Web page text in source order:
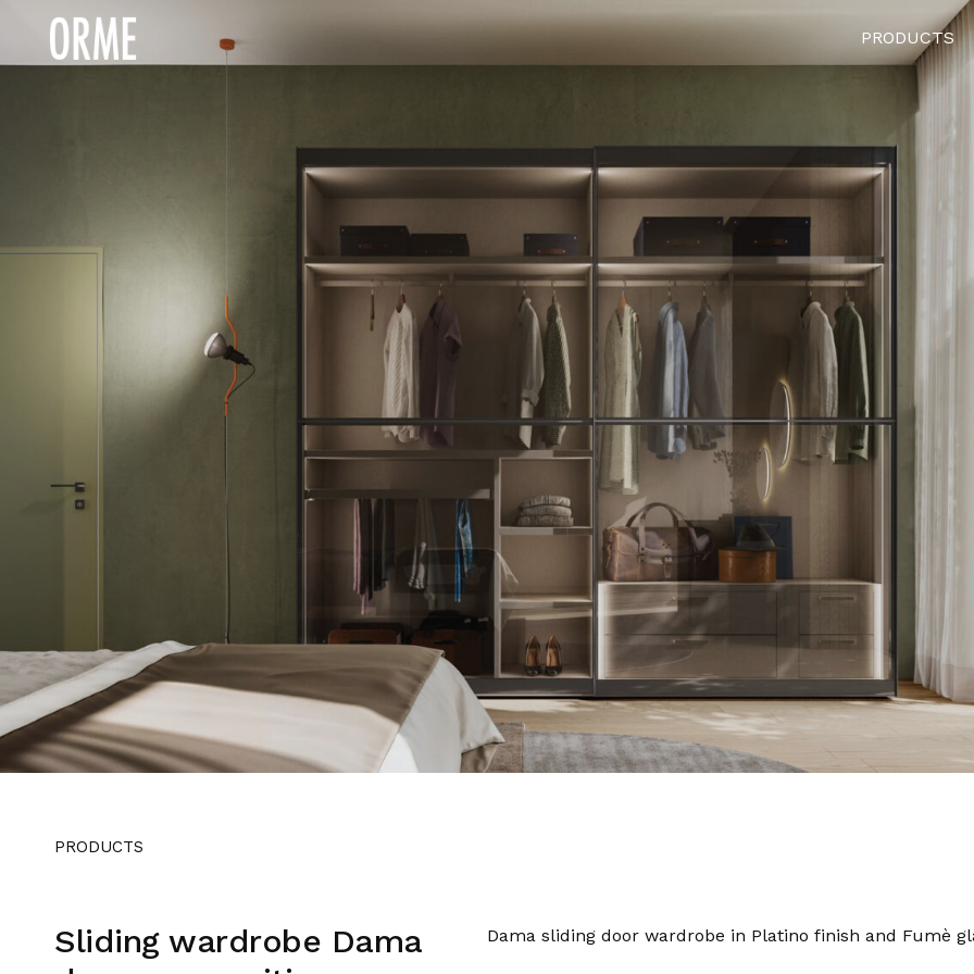
PRODUCTS
PRODUCTS
Sliding wardrobe Dama
Dama sliding door wardrobe in Platino finish and Fumè